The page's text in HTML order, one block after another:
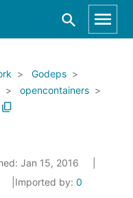
Godeps
opencontainers
Jan 15, 2016
Imported by: 0